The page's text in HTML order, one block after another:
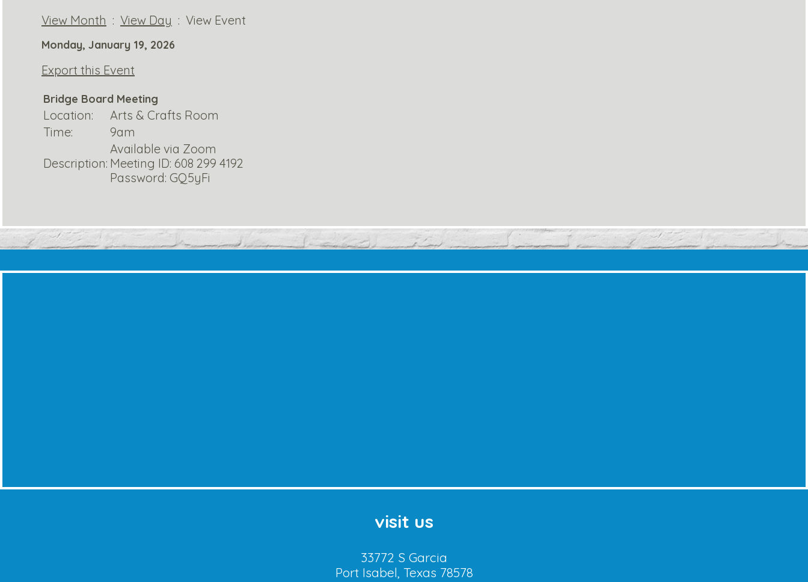
View Month : View Day : View Event
Monday, January 19, 2026
Export this Event
Bridge Board Meeting
Location:
Arts & Crafts Room
Time:
9am
Description:
Available via Zoom
Meeting ID: 608 299 4192
Password: GQ5yFi
visit us
33772 S Garcia
Port Isabel, Texas 78578